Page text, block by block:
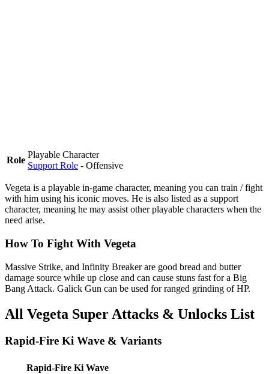
Role
Playable Character
Support Role - Offensive
Vegeta is a playable in-game character, meaning you can train / fight
with him using his iconic moves. He is also listed as a support
character, meaning he may assist other playable characters when the
need arise.
How To Fight With Vegeta
Massive Strike, and Infinity Breaker are good bread and butter
damage source while up close and can cause stuns fast for a Big
Bang Attack. Galick Gun can be used for ranged grinding of HP.
All Vegeta Super Attacks & Unlocks List
Rapid-Fire Ki Wave & Variants
Rapid-Fire Ki Wave